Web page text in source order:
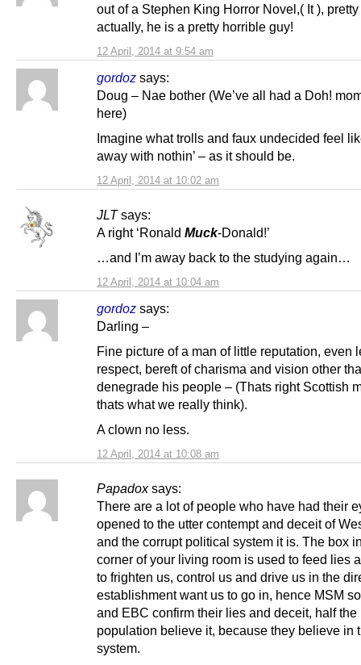
12 April, 2014 at 9:54 am
out of a Stephen King Horror Novel,( It ),
actually, he is a pretty horrible guy!
gordoz says:
12 April, 2014 at 10:02 am
Doug – Nae bother (We’ve all had a Doh!
here)
Imagine what trolls and faux undecided feel
away with nothin’ – as it should be.
JLT says:
12 April, 2014 at 10:04 am
A right ‘Ronald Muck-Donald!’
…and I’m away back to the studying again…
gordoz says:
12 April, 2014 at 10:08 am
Darling –
Fine picture of a man of little reputation, even
respect, bereft of charisma and vision other
denegrade his people – (Thats right Scottish
thats what we really think).
A clown no less.
Papadox says:
There are a lot of people who have had their
opened to the utter contempt and deceit of
and the corrupt political system it is. The box
corner of your living room is used to feed lies
to frighten us, control us and drive us in the
establishment want us to go in, hence MSM
and EBC confirm their lies and deceit, half the
population believe it, because they believe in
system.